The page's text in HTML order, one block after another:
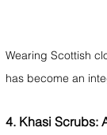
Wearing Scottish
has become an
4. Khasi Scrubs: